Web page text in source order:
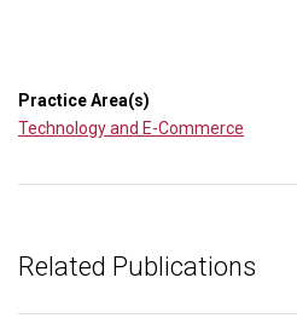
Practice Area(s)
Technology and E-Commerce
Related Publications